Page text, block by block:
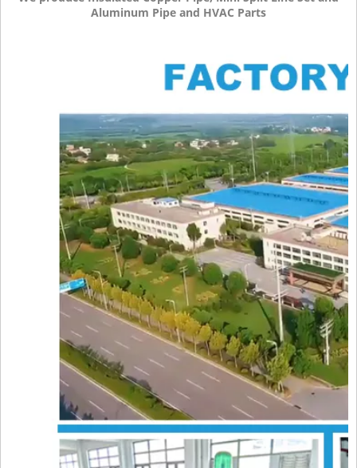
Aluminum Pipe and HVAC Parts